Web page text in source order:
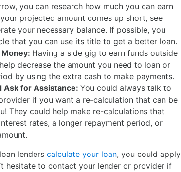
you can research how much you can earn
projected amount comes up short, see
your necessary balance. If possible, you
that you can use its title to get a better loan.
Money: Having a side gig to earn funds outside
decrease the amount you need to loan or
by using the extra cash to make payments.
Ask for Assistance: You could always talk to
if you want a re-calculation that can be
They could help make re-calculations that
rates, a longer repayment period, or
lenders calculate your loan, you could apply
hesitate to contact your lender or provider if